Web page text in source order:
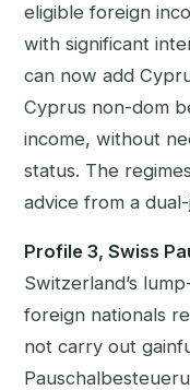
eligible foreign
with significant
can now add
Cyprus non-dom
income, without
status. The
advice from a
Profile 3, Swiss
Switzerland’s
foreign nationals
not carry out